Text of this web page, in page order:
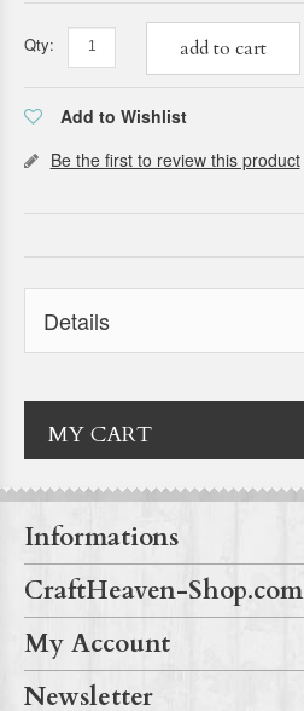
Qty: add to cart
Add to Wishlist
Be the first to review this product
Details
MY CART
Informations
CraftHeaven-Shop.com
My Account
Newsletter